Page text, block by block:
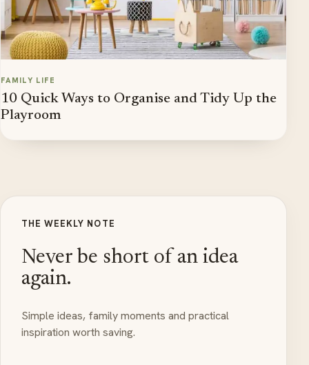
FAMILY LIFE
10 Quick Ways to Organise and Tidy Up the
Playroom
THE WEEKLY NOTE
Never be short of an idea
again.
Simple ideas, family moments and practical
inspiration worth saving.